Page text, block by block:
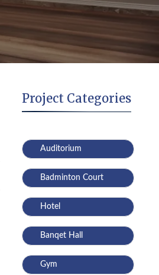
Project Categories
Auditorium
Badminton Court
Hotel
Banqet Hall
Gym